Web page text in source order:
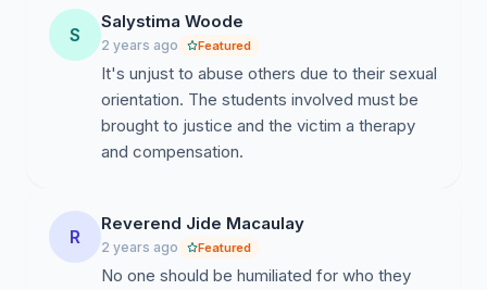
S
Salystima Woode
2 years ago Featured
It's unjust to abuse others due to their sexual
orientation. The students involved must be
brought to justice and the victim a therapy
and compensation.
R
Reverend Jide Macaulay
2 years ago Featured
No one should be humiliated for who they